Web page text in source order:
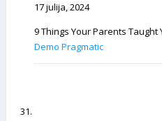
17 julija, 2024
9 Things Your Parents Taught
Demo Pragmatic